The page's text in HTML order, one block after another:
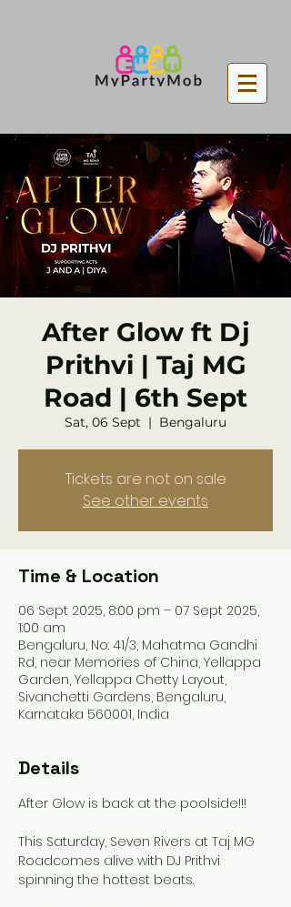
After Glow ft Dj
Prithvi | Taj MG
Road | 6th Sept
Sat, 06 Sept
  |
Bengaluru
Tickets are not on sale
See other events
Time & Location
06 Sept 2025, 8:00 pm – 07 Sept 2025,
1:00 am
Bengaluru, No: 41/3, Mahatma Gandhi
Rd, near Memories of China, Yellappa
Garden, Yellappa Chetty Layout,
Sivanchetti Gardens, Bengaluru,
Karnataka 560001, India
Details
After Glow is back at the poolside!!!
This Saturday, Seven Rivers at Taj MG
Roadcomes alive with DJ Prithvi
spinning the hottest beats.